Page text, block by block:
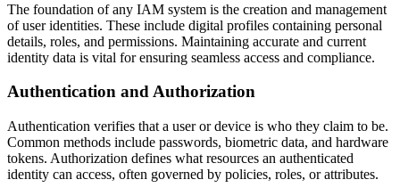
The foundation of any IAM system is the creation and management
of user identities. These include digital profiles containing personal
details, roles, and permissions. Maintaining accurate and current
identity data is vital for ensuring seamless access and compliance.
Authentication and Authorization
Authentication verifies that a user or device is who they claim to be.
Common methods include passwords, biometric data, and hardware
tokens. Authorization defines what resources an authenticated
identity can access, often governed by policies, roles, or attributes.